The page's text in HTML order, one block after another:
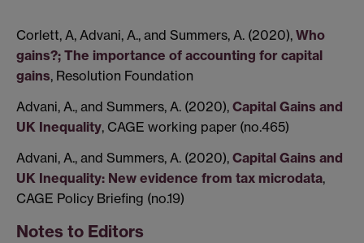
Corlett, A, Advani, A., and Summers, A. (2020), Who
gains?; The importance of accounting for capital
gains, Resolution Foundation
Advani, A., and Summers, A. (2020), Capital Gains and
UK Inequality, CAGE working paper (no.465)
Advani, A., and Summers, A. (2020), Capital Gains and
UK Inequality: New evidence from tax microdata,
CAGE Policy Briefing (no.19)
Notes to Editors